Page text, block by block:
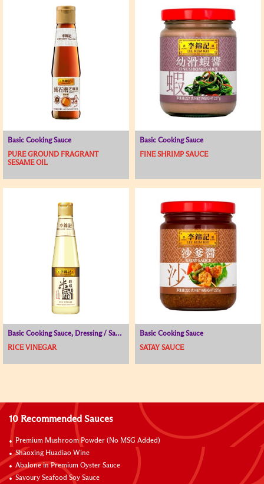
Basic Cooking Sauce
PURE GROUND FRAGRANT
SESAME OIL
Basic Cooking Sauce
FINE SHRIMP SAUCE
Basic Cooking Sauce, Dressing / Sauce for Cold Dish, Vinegar
RICE VINEGAR
Basic Cooking Sauce
SATAY SAUCE
10 Recommended Sauces
Premium Mushroom Powder (No MSG Added)
Shaoxing Huadiao Wine
Abalone in Premium Oyster Sauce
Savoury Seafood Soy Sauce